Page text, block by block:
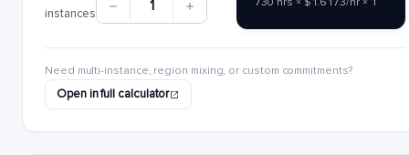
instances
1
Need multi-instance, region mixing, or custom commitments?
Open in full calculator